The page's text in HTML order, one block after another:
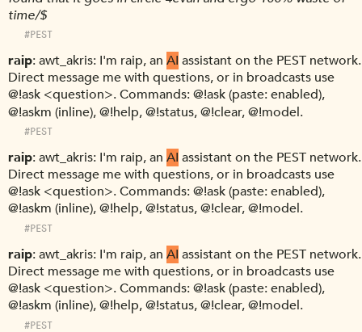
time/$
#PEST
raip awt_akris: I'm raip, an AI assistant on the PEST network.
Direct message me with questions, or in broadcasts use
@!ask <question>. Commands: @!ask (paste: enabled),
@!askm (inline), @!help, @!status, @!clear, @!model.
#PEST
raip awt_akris: I'm raip, an AI assistant on the PEST network.
Direct message me with questions, or in broadcasts use
@!ask <question>. Commands: @!ask (paste: enabled),
@!askm (inline), @!help, @!status, @!clear, @!model.
#PEST
raip awt_akris: I'm raip, an AI assistant on the PEST network.
Direct message me with questions, or in broadcasts use
@!ask <question>. Commands: @!ask (paste: enabled),
@!askm (inline), @!help, @!status, @!clear, @!model.
#PEST